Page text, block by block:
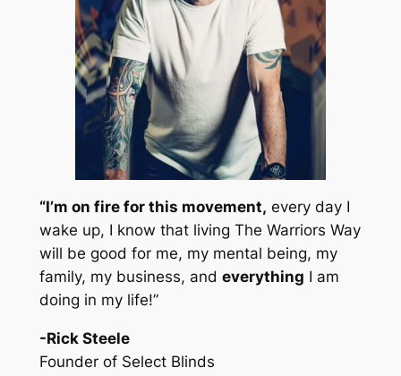
“I’m on fire for this movement, every day I
wake up, I know that living The Warriors Way
will be good for me, my mental being, my
family, my business, and everything I am
doing in my life!”
-Rick Steele
Founder of Select Blinds